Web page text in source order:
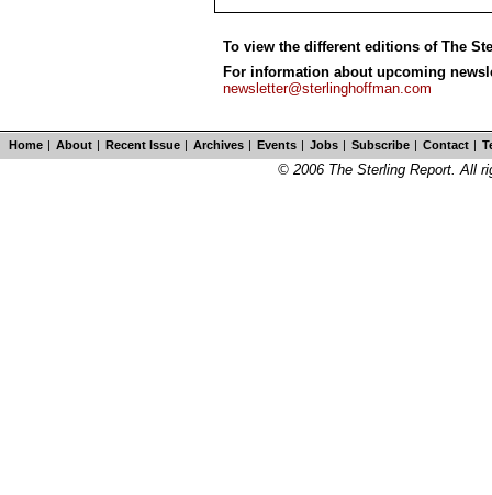
To view the different editions of The
For information about upcoming
newsletter@sterlinghoffman.com
Home | About | Recent Issue | Archives | Events | Jobs | Subscribe | Contact |
© 2006 The Sterling Report. All